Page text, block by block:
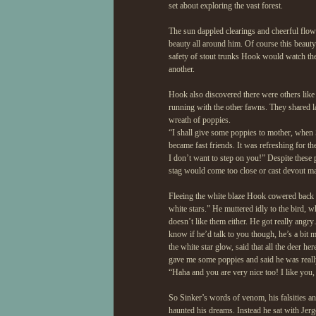
set about exploring the vast forest.
The sun dappled clearings and cheerful
beauty all around him. Of course this
safety of stout trunks Hook would watch
another.
Hook also discovered there were others
running with the other fawns. They shared
wreath of poppies.
“I shall give some poppies to mother,
became fast friends. It was refreshing for
I don’t want to step on you!” Despite
stag would come too close or cast devout
Fleeing the white blaze Hook cowered
white stars.” He muttered idly to the bird,
doesn’t like them either. He got really
know if he’d talk to you though, he’s a bit
the white star glow, said that all the deer
gave me some poppies and said he was
“Haha and you are very nice too! I like
So Sinker’s words of venom, his falsities
haunted his dreams. Instead he sat with